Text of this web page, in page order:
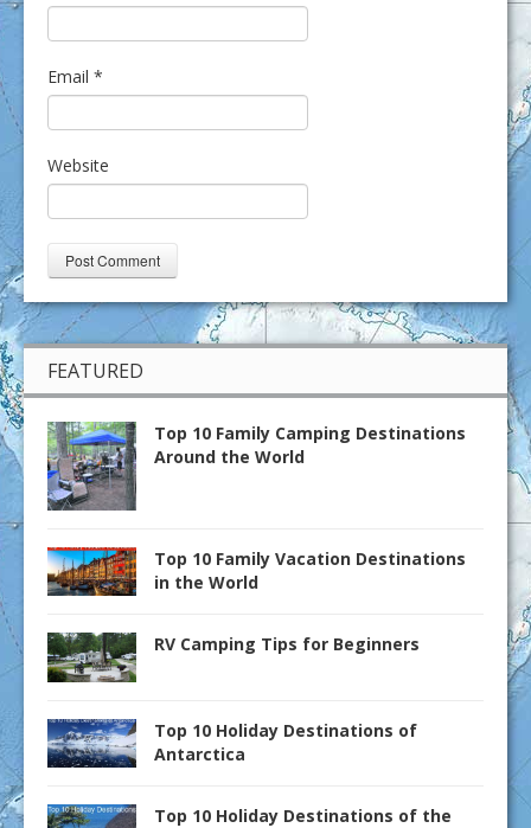
Email *
Website
FEATURED
Top 10 Family Camping Destinations
Around the World
Top 10 Family Vacation Destinations
in the World
RV Camping Tips for Beginners
Top 10 Holiday Destinations of
Antarctica
Top 10 Holiday Destinations of the